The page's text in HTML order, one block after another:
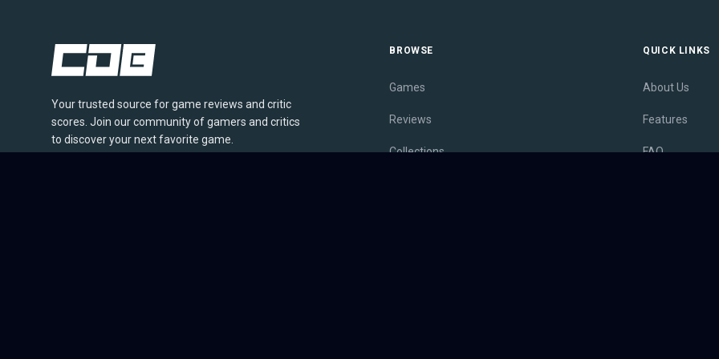
Your trusted source for game reviews and critic
scores. Join our community of gamers and critics
to discover your next favorite game.
BROWSE
Games
Reviews
Collections
QUICK LINKS
About Us
Features
FAQ